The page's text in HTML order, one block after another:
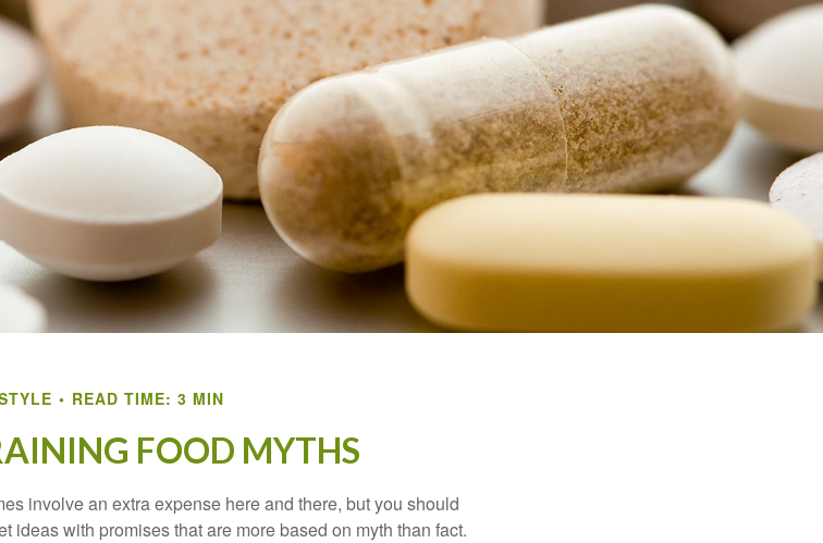
READ TIME: 3 MIN
FOOD MYTHS
involve an extra expense here and there, but you should
ideas with promises that are more based on myth than fact.